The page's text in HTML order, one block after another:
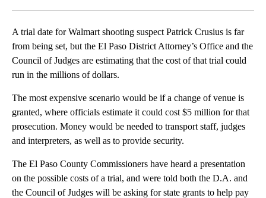
A trial date for Walmart shooting suspect Patrick Crusius is far
from being set, but the El Paso District Attorney’s Office and the
Council of Judges are estimating that the cost of that trial could
run in the millions of dollars.
The most expensive scenario would be if a change of venue is
granted, where officials estimate it could cost $5 million for that
prosecution. Money would be needed to transport staff, judges
and interpreters, as well as to provide security.
The El Paso County Commissioners have heard a presentation
on the possible costs of a trial, and were told both the D.A. and
the Council of Judges will be asking for state grants to help pay